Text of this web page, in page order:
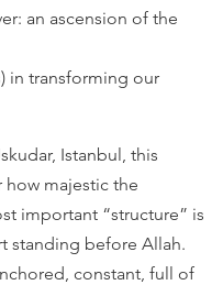
an ascension of the
in transforming our
Istanbul, this
how majestic the
important “structure” is
standing before Allah.
constant, full of